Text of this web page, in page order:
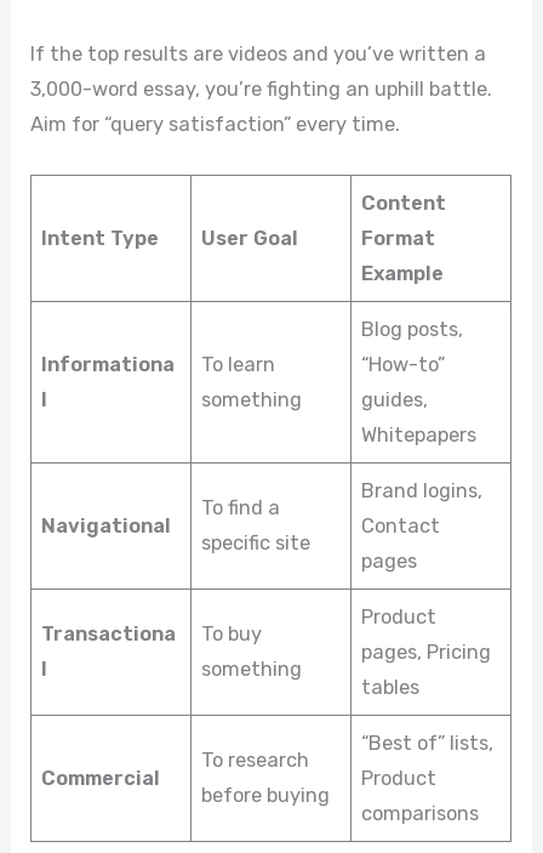
If the top results are videos and you’ve written a
3,000-word essay, you’re fighting an uphill battle.
Aim for “query satisfaction” every time.
Intent Type User Goal
Content
Format
Example
Informationa
l
To learn
something
Blog posts,
“How-to”
guides,
Whitepapers
Navigational
To find a
specific site
Brand logins,
Contact
pages
Transactiona
l
To buy
something
Product
pages, Pricing
tables
Commercial
To research
before buying
“Best of” lists,
Product
comparisons